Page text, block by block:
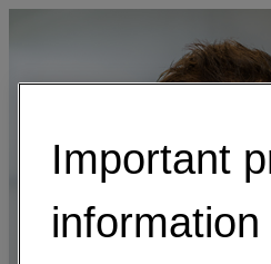
Important
information